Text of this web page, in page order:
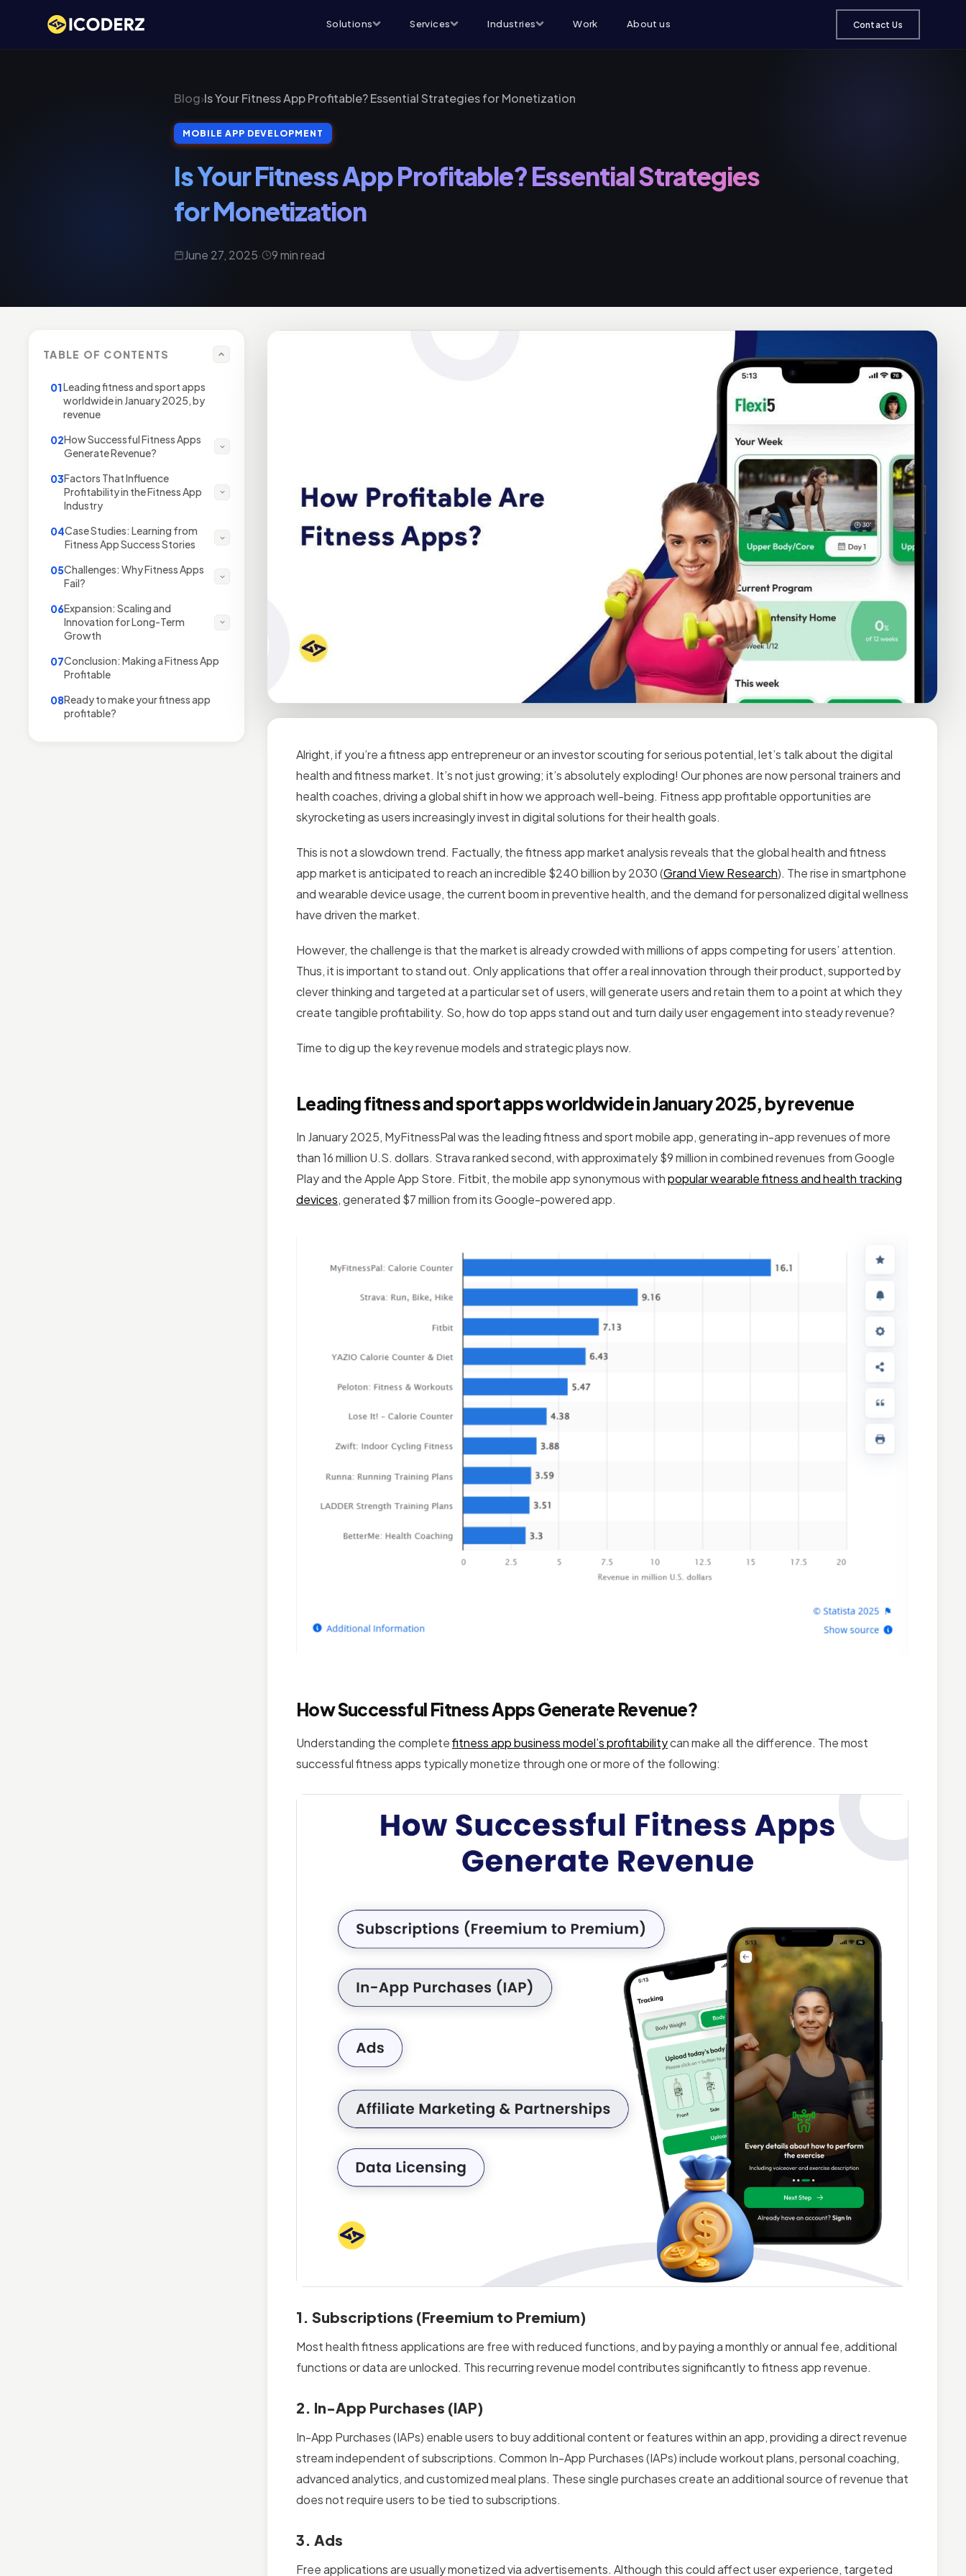
Solutions Services Industries Work About us Contact Us
Blog›Is Your Fitness App Profitable? Essential Strategies for Monetization
MOBILE APP DEVELOPMENT
Is Your Fitness App Profitable? Essential Strategies
for Monetization
June 27, 2025· 9 min read
TABLE OF CONTENTS
01Leading fitness and sport apps
worldwide in January 2025, by
revenue
02How Successful Fitness Apps
Generate Revenue?
03Factors That Influence
Profitability in the Fitness App
Industry
04Case Studies: Learning from
Fitness App Success Stories
05Challenges: Why Fitness Apps
Fail?
06Expansion: Scaling and
Innovation for Long-Term
Growth
07Conclusion: Making a Fitness App
Profitable
08Ready to make your fitness app
profitable?
Alright, if you’re a fitness app entrepreneur or an investor scouting for serious potential, let’s talk about the digital
health and fitness market. It’s not just growing; it’s absolutely exploding! Our phones are now personal trainers and
health coaches, driving a global shift in how we approach well-being. Fitness app profitable opportunities are
skyrocketing as users increasingly invest in digital solutions for their health goals.
This is not a slowdown trend. Factually, the fitness app market analysis reveals that the globalhealth and fitness
app market is anticipated to reach an incredible $240 billion by 2030 (Grand View Research). The rise in smartphone
and wearable device usage, the current boom in preventive health, and the demand for personalized digital wellness
have driven the market.
However, the challenge is that the market is already crowded with millions of apps competing for users’ attention.
Thus, it is important to stand out. Only applications that offer a real innovation through their product, supported by
clever thinking and targeted at a particular set of users, will generate users and retain them to a point at which they
create tangible profitability. So, how do top apps stand out and turn daily user engagement into steady revenue?
Time to dig up the key revenue models and strategic plays now.
Leading fitness and sport apps worldwide in January 2025, by revenue
In January 2025, MyFitnessPal was the leading fitness and sport mobile app, generating in-app revenues of more
than 16 million U.S. dollars. Strava ranked second, with approximately $9 million in combined revenues from Google
Play and the Apple App Store. Fitbit, the mobile app synonymous withpopular wearable fitness and health tracking
devices, generated $7 million from its Google-powered app.
How Successful Fitness Apps Generate Revenue?
Understanding the completefitness app business model’s profitabilitycan make all the difference. The most
successful fitness apps typically monetize through one or more of the following:
1. Subscriptions (Freemium to Premium)
Most health fitness applications are free with reduced functions, and by paying a monthly or annual fee, additional
functions or data are unlocked. This recurring revenue model contributes significantly to fitness app revenue.
2. In-App Purchases (IAP)
In-App Purchases (IAPs) enable users to buy additional content or features within an app, providing a direct revenue
stream independent of subscriptions. Common In-App Purchases (IAPs) include workout plans, personal coaching,
advanced analytics, and customized meal plans. These single purchases create an additional source of revenue that
does not require users to be tied to subscriptions.
3. Ads
Free applications are usually monetized via advertisements. Although this could affect user experience, targeted